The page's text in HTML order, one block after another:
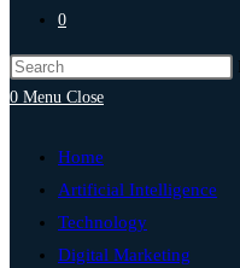
0
0 Menu Close
Home
Artificial Intelligence
Technology
Digital Marketing